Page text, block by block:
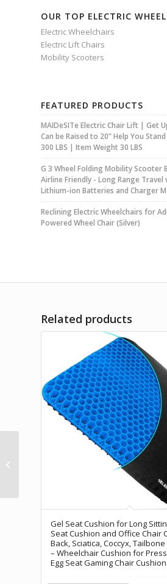
OUR TOP ELECTRIC
Electric Wheelchairs
Electric Lift Chairs
Mobility Scooters
FEATURED PRODUCTS
MAIDeSITe Electric Chair Lift | Get
Can be Raised to 20” Help You
300 LBS | Item Weight 30 LBS
G 3 Wheel Folding Mobility Scooter
Airline Friendly - Long Range Travel
Lithium-ion Batteries and Charger
Reclining Electric Wheelchairs for
Powered Wheel Chair (Silver)
Related products
Gel Seat Cushion for Long
Seat Cushion and Office Chair
Back, Sciatica, Coccyx,
– Wheelchair Cushion for
Egg Seat Gaming Chair Cushion